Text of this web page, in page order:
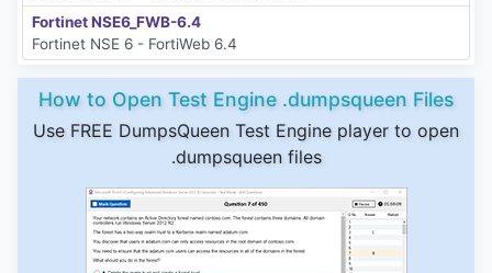
Fortinet NSE6_FWB-6.4
Fortinet NSE 6 - FortiWeb 6.4
How to Open Test Engine .dumpsqueen Files
Use FREE DumpsQueen Test Engine player to open
.dumpsqueen files